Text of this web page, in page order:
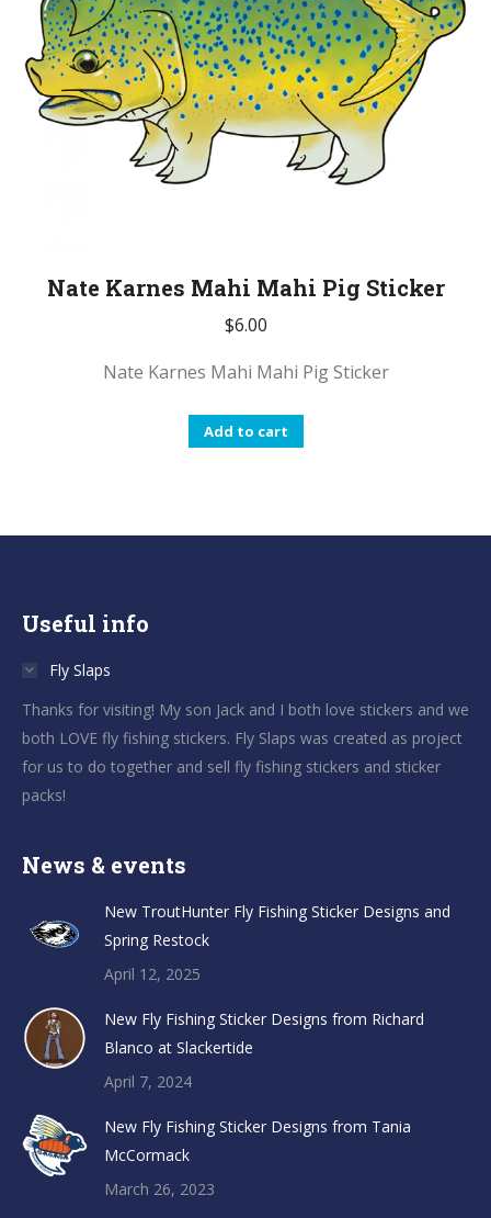
Nate Karnes Mahi Mahi Pig Sticker
$6.00
Nate Karnes Mahi Mahi Pig Sticker
Add to cart
Useful info
Fly Slaps
Thanks for visiting! My son Jack and I both love stickers and we
both LOVE fly fishing stickers. Fly Slaps was created as project
for us to do together and sell fly fishing stickers and sticker
packs!
News & events
New TroutHunter Fly Fishing Sticker Designs and
Spring Restock
April 12, 2025
New Fly Fishing Sticker Designs from Richard
Blanco at Slackertide
April 7, 2024
New Fly Fishing Sticker Designs from Tania
McCormack
March 26, 2023